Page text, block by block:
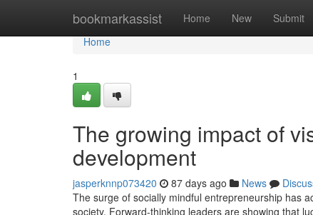
bookmarkassist Home New Submit
Home
Home
1
The growing impact of
development
jasperknnp073420 87 days ago News
The surge of socially mindful entrepreneurship has
society. Forward-thinking leaders are showing that